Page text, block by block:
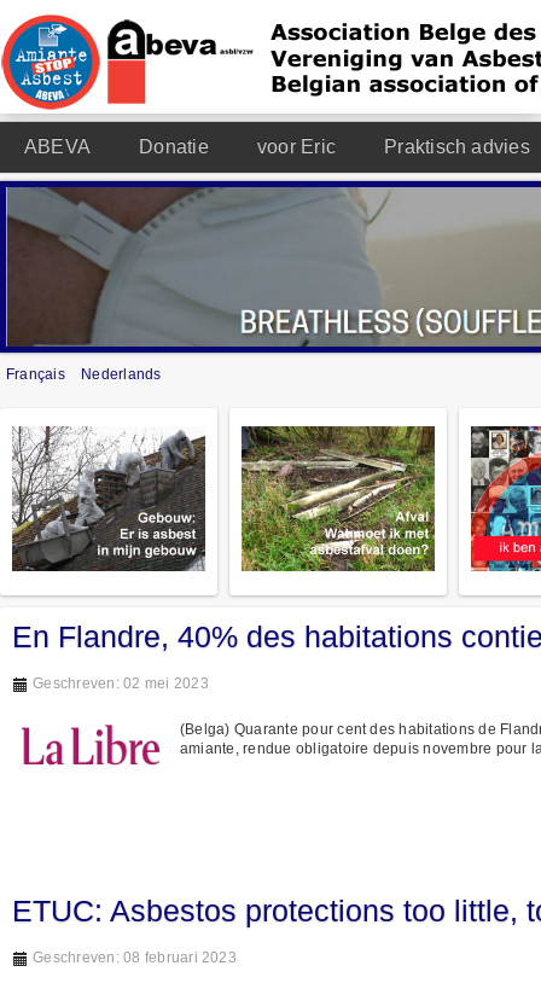
ABEVA Donatie voor Eric Praktisch advies
Français Nederlands
En Flandre, 40% des habitations
Geschreven: 02 mei 2023
(Belga) Quarante pour cent des habitations de
amiante, rendue obligatoire depuis novembre pour
ETUC: Asbestos protections too little,
Geschreven: 08 februari 2023